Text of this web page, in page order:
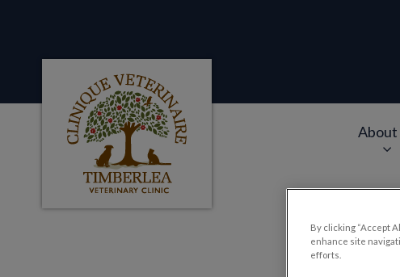
Clinique veterinaire Timberlea's homepageAbout
The
By clicking “Accept
enhance site
efforts.